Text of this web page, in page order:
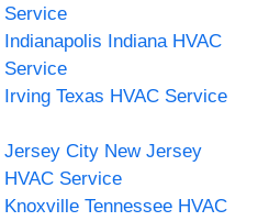
Service
Indianapolis Indiana HVAC
Service
Irving Texas HVAC Service
Jersey City New Jersey
HVAC Service
Knoxville Tennessee HVAC